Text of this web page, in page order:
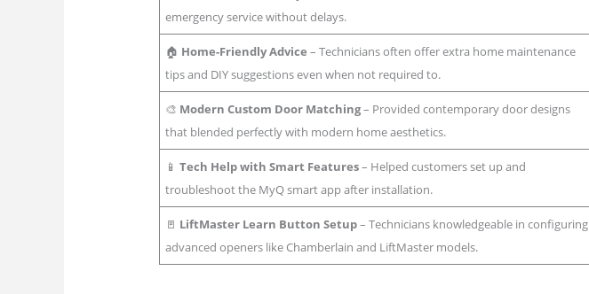
emergency service without delays.
🏠 Home-Friendly Advice – Technicians often offer extra home maintenance
tips and DIY suggestions even when not required to.
🎨 Modern Custom Door Matching– Provided contemporary door designs
that blended perfectly with modern home aesthetics.
📱Tech Help with Smart Features– Helped customers set up and
troubleshoot the MyQ smart app after installation.
🚪 LiftMaster Learn Button Setup– Technicians knowledgeable in configuring
advanced openers like Chamberlain and LiftMaster models.